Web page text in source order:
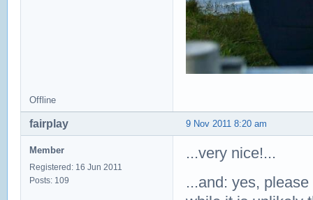
Offline
9 Nov 2011 8:20 am
fairplay
Member
Registered: 16 Jun 2011
Posts: 109
...very nice!...
...and: yes,